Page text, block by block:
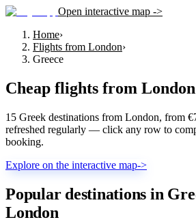
Open interactive map ->
Home›
Flights from London›
Greece
Cheap flights from London
15 Greek destinations from London, from
refreshed regularly — click any row to
booking.
Explore on the interactive map->
Popular destinations in
London